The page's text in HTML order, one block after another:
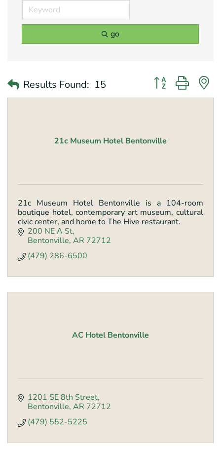
go
Results Found: 15 Button group with
21c Museum Hotel Bentonville
21c Museum Hotel Bentonville is a 104-room
boutique hotel, contemporary art museum, cultural
civic center, and home to The Hive restaurant.
200 NE A St
Bentonville AR 72712
(479) 286-6500
AC Hotel Bentonville
1201 SE 8th Street
Bentonville AR 72712
(479) 552-5225